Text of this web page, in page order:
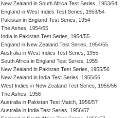
New Zealand in South Africa Test Series, 1953/54
England in West Indies Test Series, 1953/54
Pakistan in England Test Series, 1954
The Ashes, 1954/55
India in Pakistan Test Series, 1954/55
England in New Zealand Test Series, 1954/55
Australia in West Indies Test Series, 1955
South Africa in England Test Series, 1955
New Zealand in Pakistan Test Series, 1955/56
New Zealand in India Test Series, 1955/56
West Indies in New Zealand Test Series, 1955/56
The Ashes, 1956
Australia in Pakistan Test Match, 1956/57
Australia in India Test Series, 1956/57